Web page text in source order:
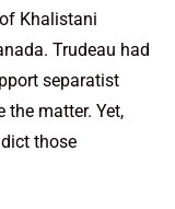
Khalistani
Trudeau had
separatist
the matter. Yet,
those